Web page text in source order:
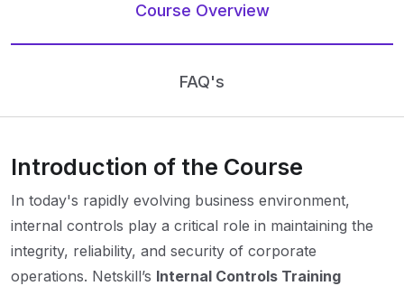
Course Overview
FAQ's
Introduction of the Course
In today's rapidly evolving business environment,
internal controls play a critical role in maintaining the
integrity, reliability, and security of corporate
operations. Netskill’s Internal Controls Training